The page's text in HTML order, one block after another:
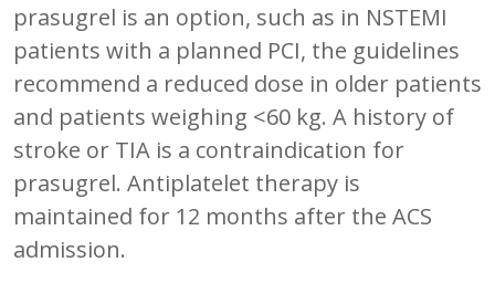
prasugrel is an option, such as in NSTEMI
patients with a planned PCI, the guidelines
recommend a reduced dose in older patients
and patients weighing <60 kg. A history of
stroke or TIA is a contraindication for
prasugrel. Antiplatelet therapy is
maintained for 12 months after the ACS
admission.